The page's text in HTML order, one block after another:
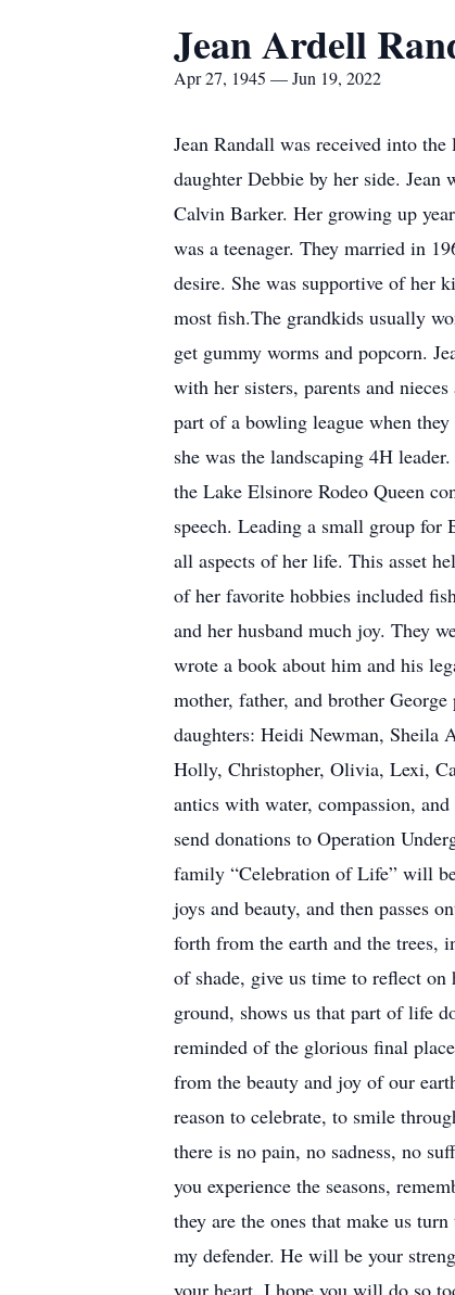
Jean Ardell
Apr 27, 1945 — Jun 19, 2022
Jean Randall was received into
daughter Debbie by her side.
Calvin Barker. Her growing up
was a teenager. They married in
desire. She was supportive of her
most fish.The grandkids usually
get gummy worms and popcorn.
with her sisters, parents and
part of a bowling league when
she was the landscaping 4H
the Lake Elsinore Rodeo Queen
speech. Leading a small group for
all aspects of her life. This asset
of her favorite hobbies included
and her husband much joy. They
wrote a book about him and his
mother, father, and brother
daughters: Heidi Newman, Sheila
Holly, Christopher, Olivia, Lexi,
antics with water, compassion,
send donations to Operation
family “Celebration of Life” will
joys and beauty, and then passes
forth from the earth and the trees,
of shade, give us time to reflect
ground, shows us that part of life
reminded of the glorious final
from the beauty and joy of our
reason to celebrate, to smile
there is no pain, no sadness, no
you experience the seasons,
they are the ones that make us
my defender. He will be your
your heart, I hope you will do so